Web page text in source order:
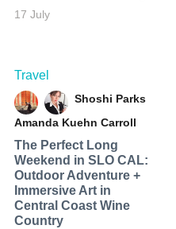
17 July
Travel
Shoshi Parks
Amanda Kuehn Carroll
The Perfect Long
Weekend in SLO CAL:
Outdoor Adventure +
Immersive Art in
Central Coast Wine
Country